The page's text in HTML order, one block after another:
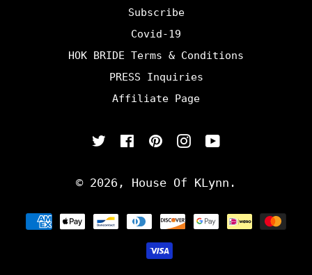
Subscribe
Covid-19
HOK BRIDE Terms & Conditions
PRESS Inquiries
Affiliate Page
TwitterFacebookPinterest
Instagram
YouTube
© 2026, House Of KLynn .
Payment
methods